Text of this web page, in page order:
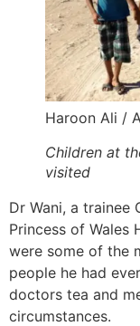
Haroon Ali /
Children at
visited
Dr Wani, a trainee
Princess of Wales
were some of the
people he had
doctors tea and
circumstances.